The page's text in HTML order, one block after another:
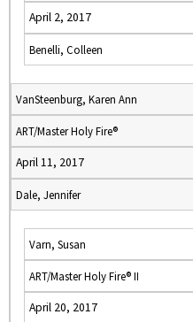
April 2, 2017
Benelli, Colleen
VanSteenburg, Karen Ann
ART/Master Holy Fire®
April 11, 2017
Dale, Jennifer
Varn, Susan
ART/Master Holy Fire® II
April 20, 2017